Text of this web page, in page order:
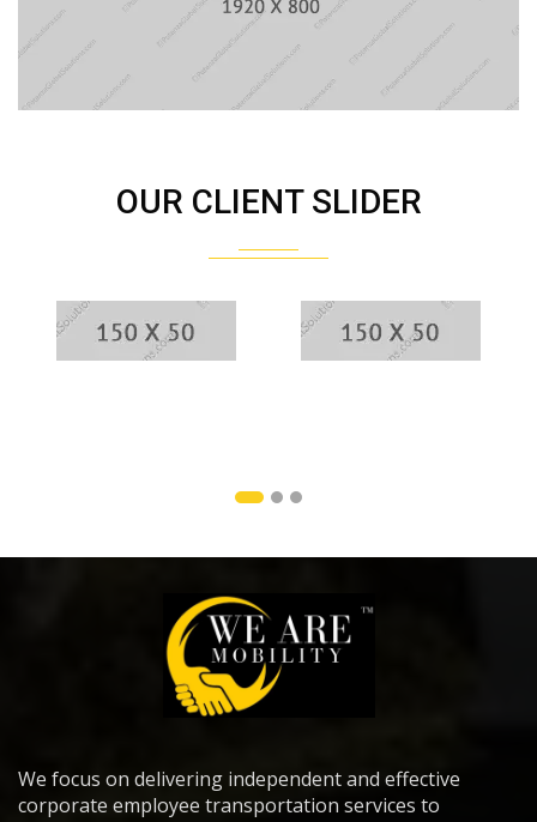
OUR CLIENT SLIDER
We focus on delivering independent and effective
corporate employee transportation services to